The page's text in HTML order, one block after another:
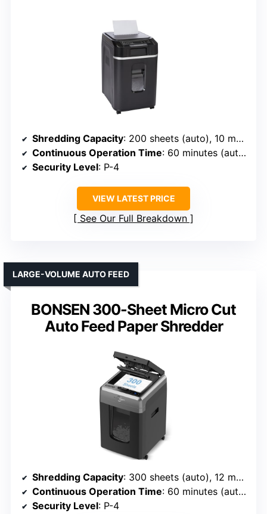
Shredding Capacity: 200 sheets (auto), 10 manual
Continuous Operation Time: 60 minutes (auto), 10 minutes (manual)
Security Level: P-4
VIEW LATEST PRICE
See Our Full Breakdown
BONSEN 300-Sheet Micro Cut
Auto Feed Paper Shredder
LARGE-VOLUME AUTO FEED
Shredding Capacity: 300 sheets (auto), 12 manual
Continuous Operation Time: 60 minutes (auto), 30 minutes (manual)
Security Level: P-4